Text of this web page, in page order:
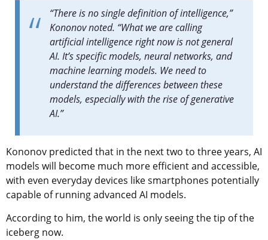
“There is no single definition of intelligence,”
Kononov noted. “What we are calling
artificial intelligence right now is not general
AI. It’s specific models, neural networks, and
machine learning models. We need to
understand the differences between these
models, especially with the rise of generative
AI.”
Kononov predicted that in the next two to three years, AI
models will become much more efficient and accessible,
with even everyday devices like smartphones potentially
capable of running advanced AI models.
According to him, the world is only seeing the tip of the
iceberg now.